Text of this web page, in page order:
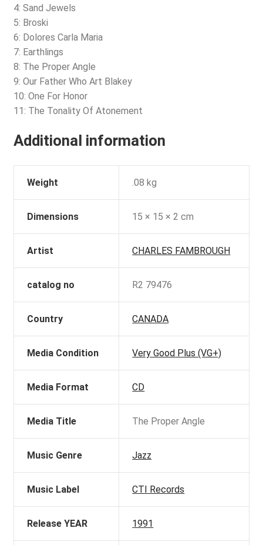
4: Sand Jewels
5: Broski
6: Dolores Carla Maria
7: Earthlings
8: The Proper Angle
9: Our Father Who Art Blakey
10: One For Honor
11: The Tonality Of Atonement
Additional information
Weight .08 kg
Dimensions 15 × 15 × 2 cm
Artist CHARLES FAMBROUGH
catalog no R2 79476
Country CANADA
Media Condition Very Good Plus (VG+)
Media Format CD
Media Title The Proper Angle
Music Genre Jazz
Music Label CTI Records
Release YEAR 1991